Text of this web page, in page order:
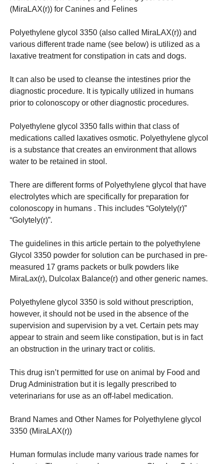
(MiraLAX(r)) for Canines and Felines
Polyethylene glycol 3350 (also called MiraLAX(r)) and
various different trade name (see below) is utilized as a
laxative treatment for constipation in cats and dogs.
It can also be used to cleanse the intestines prior the
diagnostic procedure. It is typically utilized in humans
prior to colonoscopy or other diagnostic procedures.
Polyethylene glycol 3350 falls within that class of
medications called laxatives osmotic. Polyethylene glycol
is a substance that creates an environment that allows
water to be retained in stool.
There are different forms of Polyethylene glycol that have
electrolytes which are specifically for preparation for
colonoscopy in humans . This includes “Golytely(r)”
“Golytely(r)”.
The guidelines in this article pertain to the polyethylene
Glycol 3350 powder for solution can be purchased in pre-
measured 17 grams packets or bulk powders like
MiraLax(r), Dulcolax Balance(r) and other generic names.
Polyethylene glycol 3350 is sold without prescription,
however, it should not be used in the absence of the
supervision and supervision by a vet. Certain pets may
appear to strain and seem like constipation, but is in fact
an obstruction in the urinary tract or colitis.
This drug isn’t permitted for use on animal by Food and
Drug Administration but it is legally prescribed to
veterinarians for use as an off-label medication.
Brand Names and Other Names for Polyethylene glycol
3350 (MiraLAX(r))
Human formulas include many various trade names for